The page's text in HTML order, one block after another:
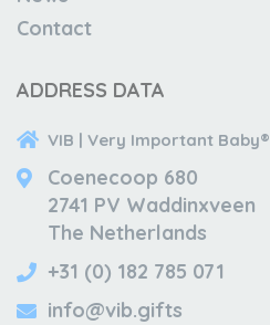
Contact
ADDRESS DATA
VIB | Very Important Baby®
Coenecoop 680
2741 PV Waddinxveen
The Netherlands
+31 (0) 182 785 071
info@vib.gifts